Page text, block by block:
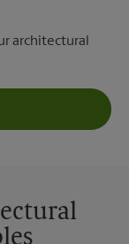
architectural